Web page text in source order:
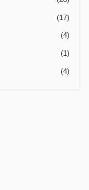
(17)
(4)
(1)
(4)